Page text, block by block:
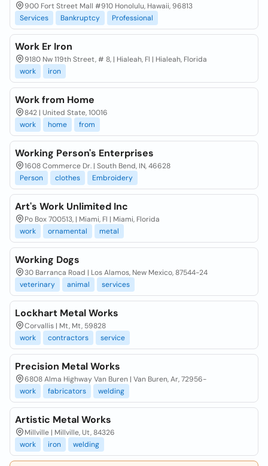
900 Fort Street Mall #910 Honolulu, Hawaii, 96813
Services
Bankruptcy Professional
Work Er Iron
9180 Nw 119th Street, # 8, | Hialeah, Fl | Hialeah, Florida
work
iron
Work from Home
842 | United State, 10016
work
home from
Working Person's Enterprises
1608 Commerce Dr. | South Bend, IN, 46628
Person
clothes Embroidery
Art's Work Unlimited Inc
Po Box 700513, | Miami, Fl | Miami, Florida
work
ornamental metal
Working Dogs
30 Barranca Road | Los Alamos, New Mexico, 87544-24
veterinary
animal services
Lockhart Metal Works
Corvallis | Mt, Mt, 59828
work
contractors service
Precision Metal Works
6808 Alma Highway Van Buren | Van Buren, Ar, 72956-
work
fabricators welding
Artistic Metal Works
Millville | Millville, Ut, 84326
work
iron welding